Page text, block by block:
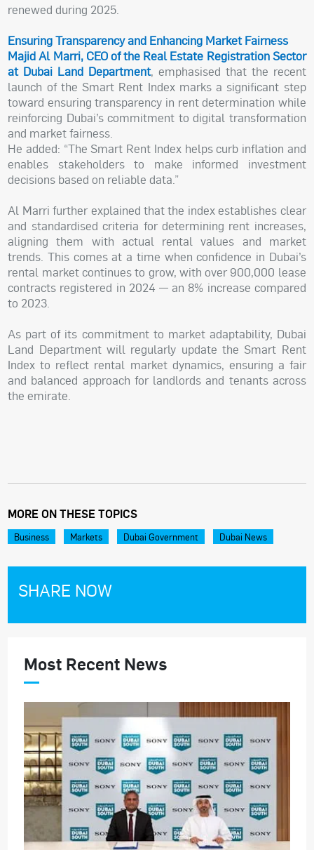
renewed during 2025.
Ensuring Transparency and Enhancing Market Fairness
Majid Al Marri, CEO of the Real Estate Registration Sector
at Dubai Land Department, emphasised that the recent
launch of the Smart Rent Index marks a significant step
toward ensuring transparency in rent determination while
reinforcing Dubai’s commitment to digital transformation
and market fairness.
He added: “The Smart Rent Index helps curb inflation and
enables stakeholders to make informed investment
decisions based on reliable data.”
Al Marri further explained that the index establishes clear
and standardised criteria for determining rent increases,
aligning them with actual rental values and market
trends. This comes at a time when confidence in Dubai’s
rental market continues to grow, with over 900,000 lease
contracts registered in 2024 — an 8% increase compared
to 2023.
As part of its commitment to market adaptability, Dubai
Land Department will regularly update the Smart Rent
Index to reflect rental market dynamics, ensuring a fair
and balanced approach for landlords and tenants across
the emirate.
MORE ON THESE TOPICS
Business Markets Dubai Government Dubai News
SHARE NOW
Most Recent News